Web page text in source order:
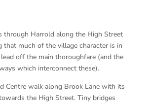
through Harrold along the High Street
that much of the village character is in
off the main thoroughfare (and the
which interconnect these).
Centre walk along Brook Lane with its
the High Street. Tiny bridges